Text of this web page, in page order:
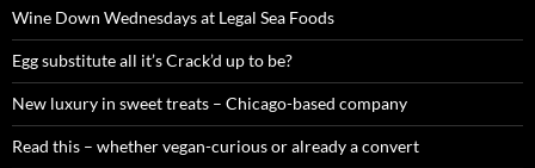
o
r
:
Wine Down Wednesdays at Legal Sea Foods
Egg substitute all it’s Crack’d up to be?
New luxury in sweet treats – Chicago-based company
Read this – whether vegan-curious or already a convert